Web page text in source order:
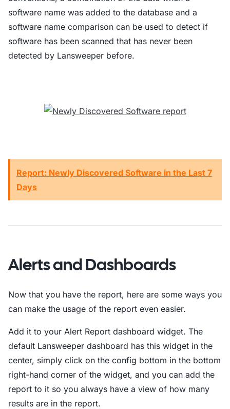
software name was added to the database and a
software name comparison can be used to detect if
software has been scanned that has never been
detected by Lansweeper before.
Report: Newly Discovered Software in the Last 7
Days
Alerts and Dashboards
Now that you have the report, here are some ways you
can make the usage of the report even easier.
Add it to your Alert Report dashboard widget. The
default Lansweeper dashboard has this widget in the
center, simply click on the config bottom in the bottom
right-hand corner of the widget, and you can add the
report to it so you always have a view of how many
results are in the report.